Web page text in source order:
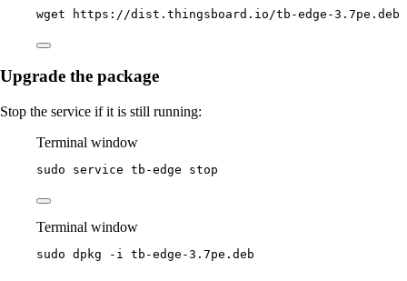
wget https://dist.thingsboard.io/tb-edge-3.7pe.deb
Upgrade the package
Stop the service if it is still running:
Terminal window
sudo service tb-edge stop
Terminal window
sudo dpkg -i tb-edge-3.7pe.deb